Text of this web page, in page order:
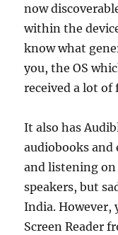
now
within the
know what
you, the OS
received a lot of
It also has
audiobooks and
and listening
speakers, but
India. However,
Screen Reader